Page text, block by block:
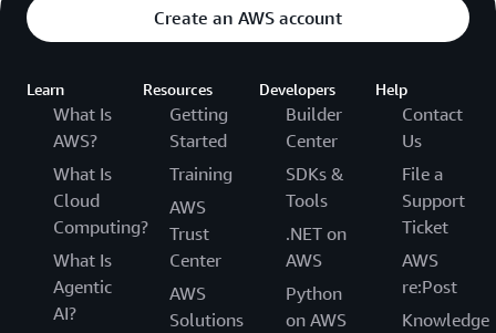
Create an AWS account
Learn
What Is
AWS?
What Is
Cloud
Computing?
What Is
Agentic
AI?
Resources
Getting
Started
Training
AWS
Trust
Center
AWS
Solutions
Developers
Builder
Center
SDKs &
Tools
.NET on
AWS
Python
on AWS
Help
Contact
Us
File a
Support
Ticket
AWS
re:Post
Knowledge